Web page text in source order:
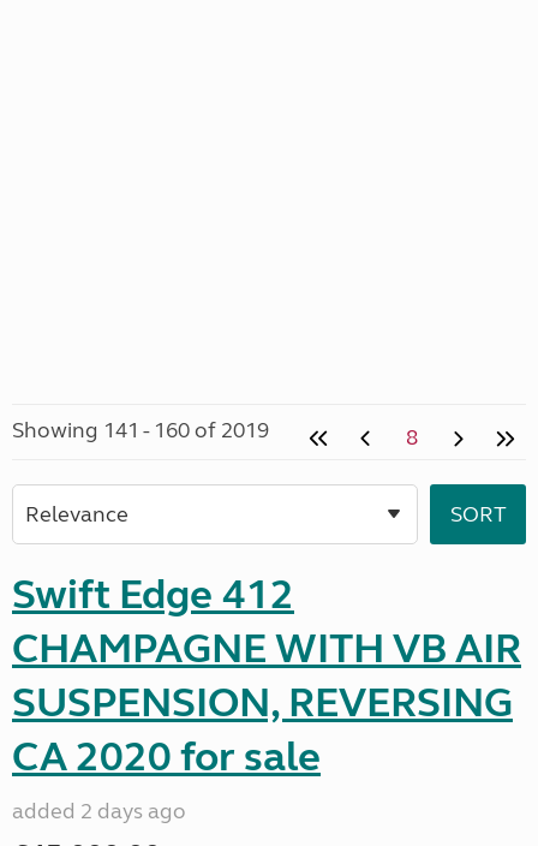
Showing 141 - 160 of 2019 8
Swift Edge 412
CHAMPAGNE WITH VB AIR
SUSPENSION, REVERSING
CA 2020 for sale
added 2 days ago